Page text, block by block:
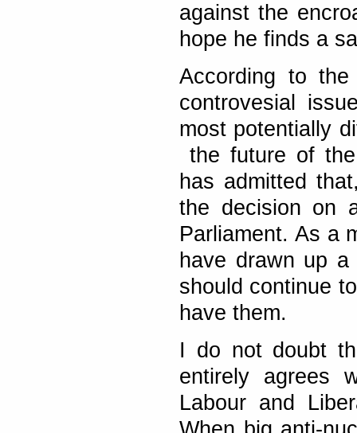
against the
hope he finds a
According to
controvesial
most potentially
the future of
has admitted
the decision on
Parliament. As a
have drawn up
should continue
have them.
I do not doubt
entirely agrees
Labour and